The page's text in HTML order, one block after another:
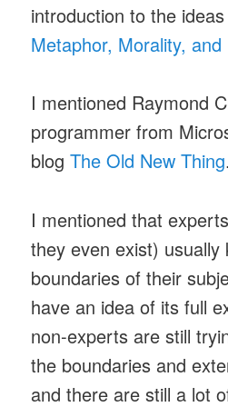
introduction to the
Metaphor, Morality, and
I mentioned Raymond
programmer from
blogThe Old New Thing.
I mentioned that
they even exist) usually
boundaries of their
have an idea of its full
non-experts are still
the boundaries and
and there are still a lot